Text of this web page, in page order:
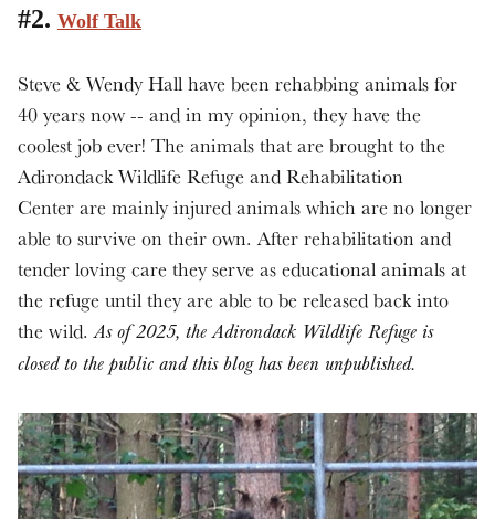
#2. Wolf Talk
Steve & Wendy Hall have been rehabbing animals for
40 years now -- and in my opinion, they have the
coolest job ever! The animals that are brought to the
Adirondack Wildlife Refuge and Rehabilitation
Center are mainly injured animals which are no longer
able to survive on their own. After rehabilitation and
tender loving care they serve as educational animals at
the refuge until they are able to be released back into
the wild.As of 2025, the Adirondack Wildlife Refuge is
closed to the public and this blog has been unpublished.